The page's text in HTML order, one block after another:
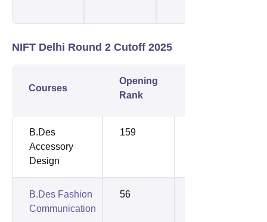
NIFT Delhi Round 2 Cutoff 2025
Courses
Opening
Rank
B.Des
Accessory
Design
159
B.Des Fashion
Communication
56